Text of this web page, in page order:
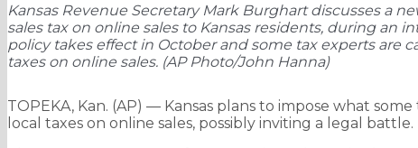
Kansas Revenue Secretary Mark Burghart discusses a
sales tax on online sales to Kansas residents, during an
policy takes effect in October and some tax experts are
taxes on online sales. (AP Photo/John Hanna)
TOPEKA, Kan. (AP) — Kansas plans to impose what
local taxes on online sales, possibly inviting a legal battle.